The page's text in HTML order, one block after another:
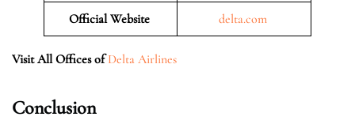
Official Website delta.com
Visit All Offices of Delta Airlines
Conclusion